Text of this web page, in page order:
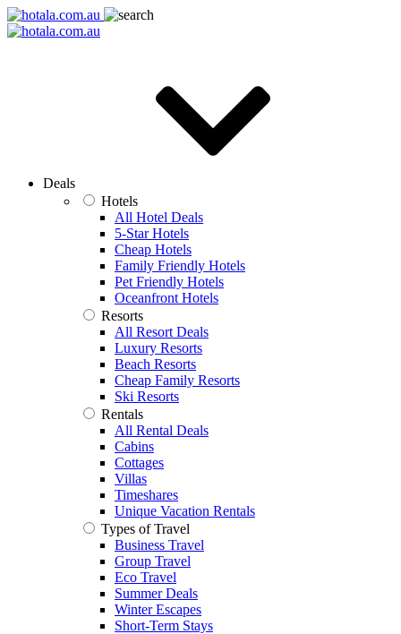
Deals
Hotels
All Hotel Deals
5-Star Hotels
Cheap Hotels
Family Friendly Hotels
Pet Friendly Hotels
Oceanfront Hotels
Resorts
All Resort Deals
Luxury Resorts
Beach Resorts
Cheap Family Resorts
Ski Resorts
Rentals
All Rental Deals
Cabins
Cottages
Villas
Timeshares
Unique Vacation Rentals
Types of Travel
Business Travel
Group Travel
Eco Travel
Summer Deals
Winter Escapes
Short-Term Stays